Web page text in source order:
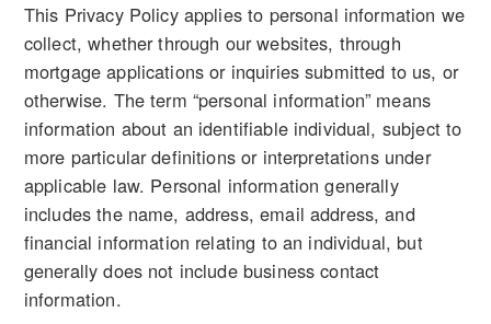
This Privacy Policy applies to personal information we
collect, whether through our websites, through
mortgage applications or inquiries submitted to us, or
otherwise. The term “personal information” means
information about an identifiable individual, subject to
more particular definitions or interpretations under
applicable law. Personal information generally
includes the name, address, email address, and
financial information relating to an individual, but
generally does not include business contact
information.